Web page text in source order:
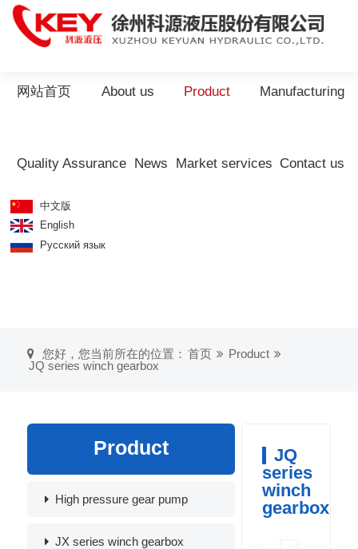
网站首页 About us Product Manufacturing
Quality Assurance News Market services Contact us
中文版
English
Русский язык
您好，您当前所在的位置： 首页
Product
JQ series winch gearbox
Product
High pressure gear pump
JX series winch gearbox
JQ
series
winch
gearbox